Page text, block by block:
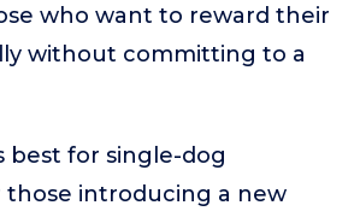
who want to reward their
without committing to a
best for single-dog
those introducing a new